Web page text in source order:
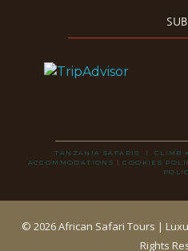
TANZANIA SAFARIS | CLIMB
ACCOMMODATIONS |COOKIES
© 2026 African Safari Tours |
Rights